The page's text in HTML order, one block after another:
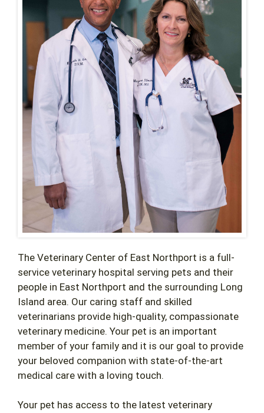
The Veterinary Center of East Northport is a full-
service veterinary hospital serving pets and their
people in East Northport and the surrounding Long
Island area. Our caring staff and skilled
veterinarians provide high-quality, compassionate
veterinary medicine. Your pet is an important
member of your family and it is our goal to provide
your beloved companion with state-of-the-art
medical care with a loving touch.
Your pet has access to the latest veterinary